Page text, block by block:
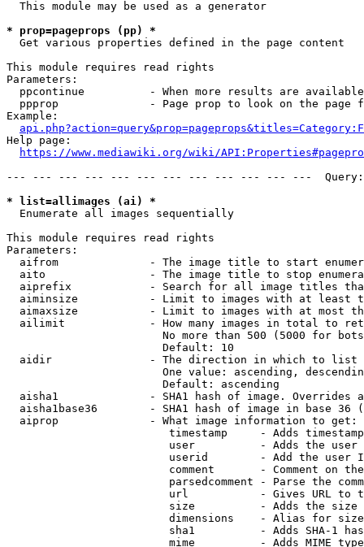
  This module may be used as a generator
* prop=pageprops (pp) *
  Get various properties defined in the page content
This module requires read rights
Parameters:
ppcontinue          - When more results are
ppprop              - Page prop to look on the page
Example:
Help page:
https://www.mediawiki.org/wiki/
--- --- --- --- --- --- --- --- --- --- --- ---
* list=allimages (ai) *
  Enumerate all images sequentially
This module requires read rights
Parameters:
aifrom              - The image title to start
aito                - The image title to stop
aiprefix            - Search for all image titles
aiminsize           - Limit to images with at least
aimaxsize           - Limit to images with at most
ailimit             - How many images in total to
No more than 500 (5000 for
                        Default: 10
  aidir               - The direction in which to list
One value: ascending,
                        Default: ascending
aisha1              - SHA1 hash of image. Overrides
aisha1base36        - SHA1 hash of image in base 36
  aiprop              - What image information to get:
timestamp     - Adds
user          - Adds the
userid        - Add the user
comment       - Comment on
parsedcomment - Parse the
url           - Gives URL to
size          - Adds the
                         dimensions    - Alias for size
sha1          - Adds SHA-1
mime          - Adds MIME